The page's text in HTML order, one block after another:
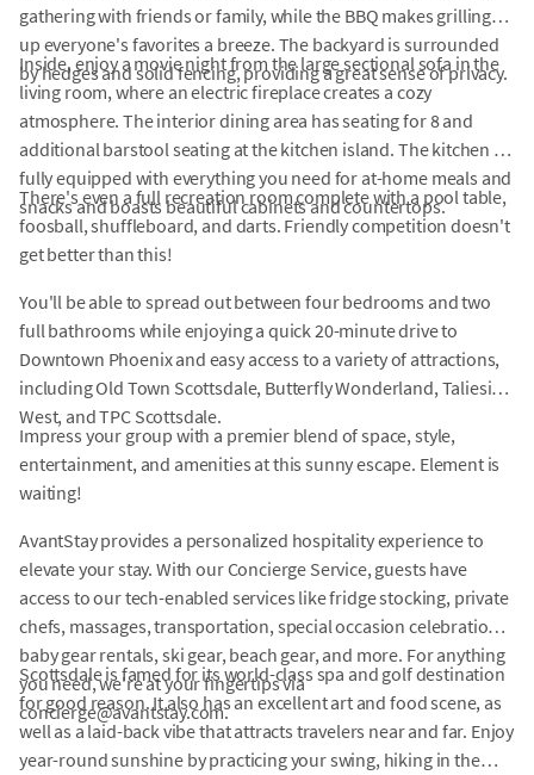
gathering with friends or family, while the BBQ makes grilling
up everyone's favorites a breeze. The backyard is surrounded
by hedges and solid fencing, providing a great sense of privacy.
Inside, enjoy a movie night from the large sectional sofa in the
living room, where an electric fireplace creates a cozy
atmosphere. The interior dining area has seating for 8 and
additional barstool seating at the kitchen island. The kitchen is
fully equipped with everything you need for at-home meals and
snacks and boasts beautiful cabinets and countertops.
There's even a full recreation room complete with a pool table,
foosball, shuffleboard, and darts. Friendly competition doesn't
get better than this!
You'll be able to spread out between four bedrooms and two
full bathrooms while enjoying a quick 20-minute drive to
Downtown Phoenix and easy access to a variety of attractions,
including Old Town Scottsdale, Butterfly Wonderland, Taliesin
West, and TPC Scottsdale.
Impress your group with a premier blend of space, style,
entertainment, and amenities at this sunny escape. Element is
waiting!
AvantStay provides a personalized hospitality experience to
elevate your stay. With our Concierge Service, guests have
access to our tech-enabled services like fridge stocking, private
chefs, massages, transportation, special occasion celebrations,
baby gear rentals, ski gear, beach gear, and more. For anything
you need, we're at your fingertips via
concierge@avantstay.com.
Scottsdale is famed for its world-class spa and golf destination
for good reason. It also has an excellent art and food scene, as
well as a laid-back vibe that attracts travelers near and far. Enjoy
year-round sunshine by practicing your swing, hiking in the